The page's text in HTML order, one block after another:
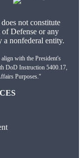
not constitute
Defense or any
a nonfederal entity.
with the President's
DoD Instruction 5400.17,
Purposes."